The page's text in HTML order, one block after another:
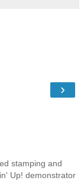
›
stamping and
Up! demonstrator